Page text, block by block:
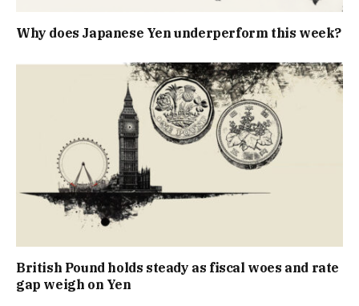
Why does Japanese Yen underperform this week?
British Pound holds steady as fiscal woes and rate
gap weigh on Yen